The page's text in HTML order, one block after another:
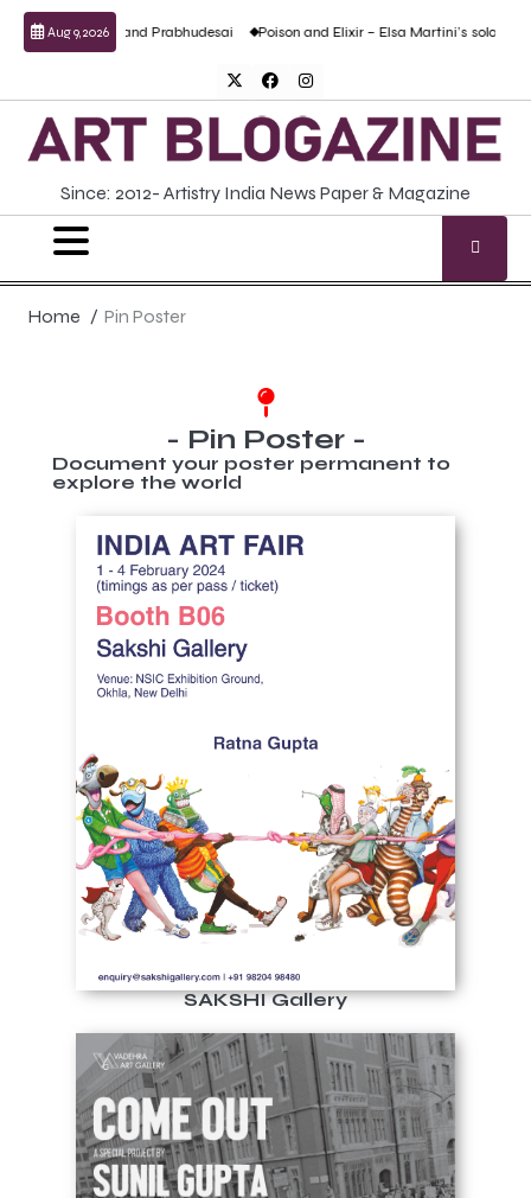
Aug 9, 2026
by Anand Prabhudesai Poison and Elixir – Elsa Martini’s solo show
Since: 2012- Artistry India News Paper & Magazine
Home Pin Poster
- Pin Poster -
Document your poster permanent to
explore the world
SAKSHI Gallery